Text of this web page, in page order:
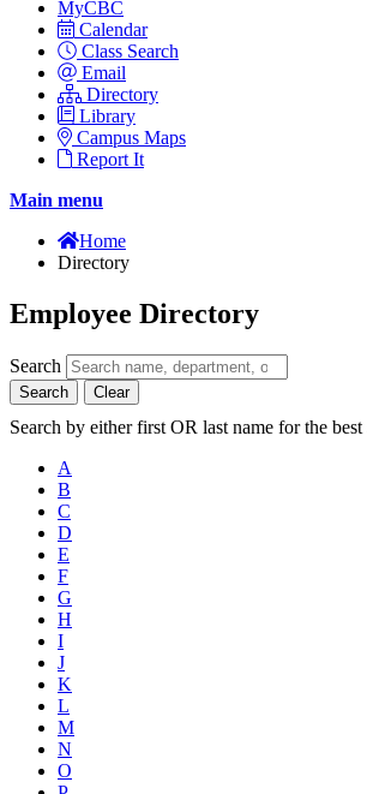
MyCBC
Calendar
Class Search
Email
Directory
Library
Campus Maps
Report It
Main menu
Home
Directory
Employee Directory
Search
Search Clear
Search by either first OR last name for the best
A
B
C
D
E
F
G
H
I
J
K
L
M
N
O